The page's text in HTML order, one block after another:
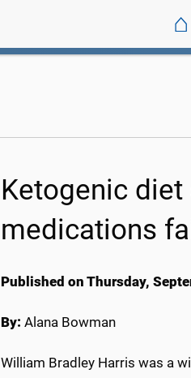
⌂
Ketogenic
medications
Published on Thursday,
By: Alana Bowman
William Bradley Harris was a